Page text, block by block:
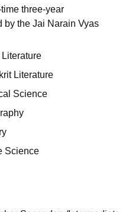
three-year
by the Jai Narain Vyas
Literature
Science
Science